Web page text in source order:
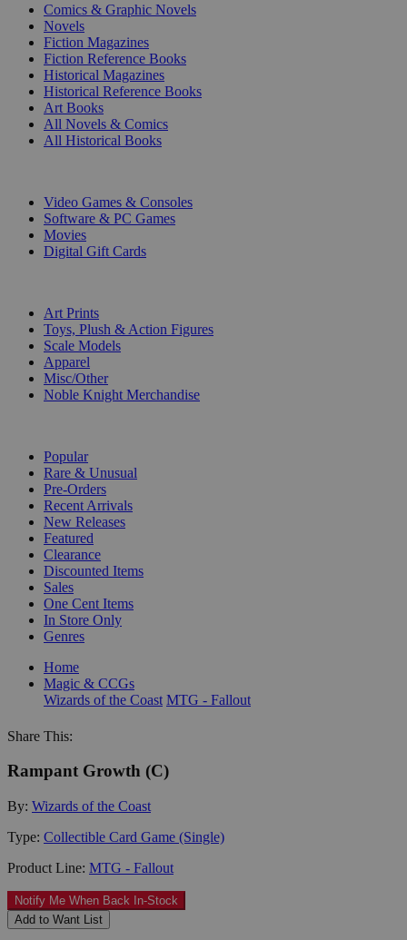
Comics & Graphic Novels
Novels
Fiction Magazines
Fiction Reference Books
Historical Magazines
Historical Reference Books
Art Books
All Novels & Comics
All Historical Books
Video Games & Consoles
Software & PC Games
Movies
Digital Gift Cards
Art Prints
Toys, Plush & Action Figures
Scale Models
Apparel
Misc/Other
Noble Knight Merchandise
Popular
Rare & Unusual
Pre-Orders
Recent Arrivals
New Releases
Featured
Clearance
Discounted Items
Sales
One Cent Items
In Store Only
Genres
Home
Magic & CCGs
Wizards of the Coast MTG - Fallout
Share This:
Rampant Growth (C)
By: Wizards of the Coast
Type: Collectible Card Game (Single)
Product Line: MTG - Fallout
Notify Me When Back In-Stock
Add to Want List